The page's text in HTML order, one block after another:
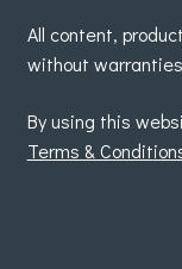
All content,
without
By using this
Terms &